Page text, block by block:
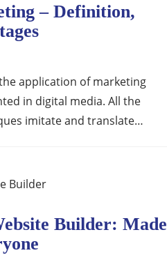
– Definition,
application of marketing
in digital media. All the
imitate and translate…
Builder: Made